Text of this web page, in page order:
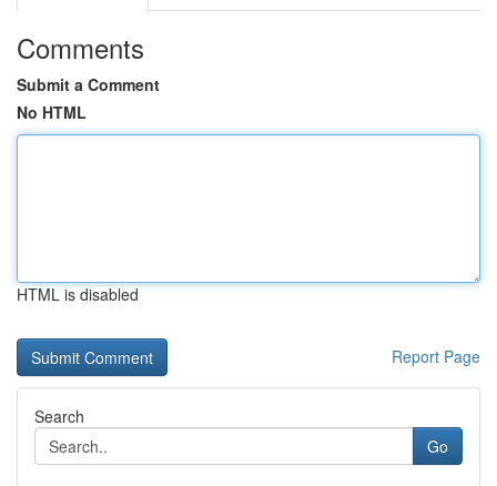
Comments
Submit a Comment
No HTML
HTML is disabled
Report Page
Search
Go